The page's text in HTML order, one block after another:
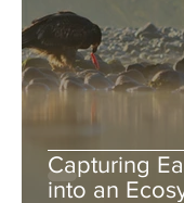
Capturing
into an